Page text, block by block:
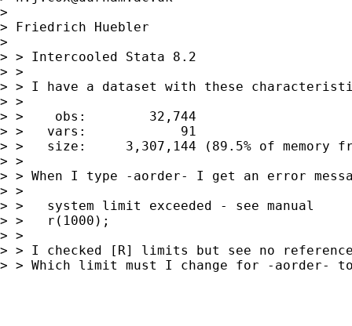
>
> Friedrich Huebler
>
> > Intercooled Stata 8.2
> >
> > I have a dataset with these
> >
> >    obs:        32,744
> >   vars:            91
> >   size:     3,307,144 (89.5% of memory
> >
> > When I type -aorder- I get an error
> >
> >   system limit exceeded - see manual
> >   r(1000);
> >
> > I checked [R] limits but see no
> > Which limit must I change for -aorder- to